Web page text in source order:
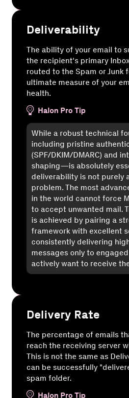
Deliverability
The ability of your email to
the recipient's primary
routed to the Spam or Junk
ultimate measure of your
health.
Halon Pro Tip
While a robust technical
including pristine
(SPF/DKIM/DMARC) and
shaping—is absolutely
deliverability is not purely
problem. The most
in the world cannot force
to accept unwanted mail.
is achieved by pairing a
framework with excellent
consistently delivering
messages only to
actively want to receive
Delivery Rate
The percentage of emails
reach the receiving server
This is not the same as
can be successfully
spam folder.
Halon Pro Tip